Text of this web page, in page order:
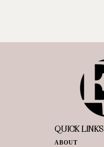
QUICK LINKS
ABOUT